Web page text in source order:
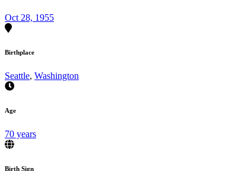
Oct 28, 1955
Birthplace
Seattle, Washington
Age
70 years
Birth Sign